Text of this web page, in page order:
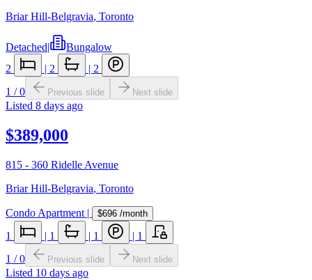
Briar Hill-Belgravia, Toronto
Detached|
Bungalow
2
| 2 | 2
1 /0 Previous slide Next slide
Listed 8 days ago
$389,000
815 - 360 Ridelle Avenue
Briar Hill-Belgravia, Toronto
Condo Apartment | $696 /month
1 | 1 | 1 | 1
1 /0 Previous slide Next slide
Listed 10 days ago